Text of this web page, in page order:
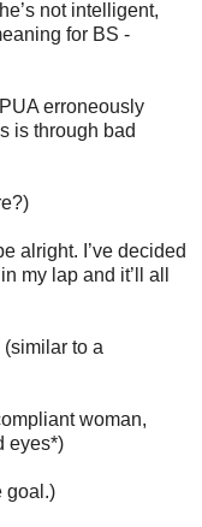
not intelligent,
for BS -
erroneously
is through bad
alright. I’ve decided
my lap and it’ll all
to a
woman,
eyes*)
goal.)